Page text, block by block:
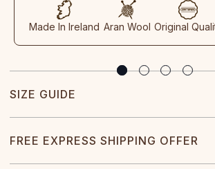
Made In Ireland Aran Wool Original
SIZE GUIDE
FREE EXPRESS SHIPPING OFFER